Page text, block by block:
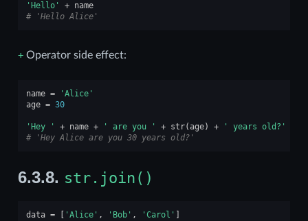
'Hello' + name
# 'Hello Alice'
+Operator side effect:
name =
'Alice'
age = 30
'Hey ' + name + ' are you ' + str(age) +
' years old?'
# 'Hey Alice are you 30 years old?'
6.3.8. str.join()
data = 'Alice' , 'Bob' , 'Carol'